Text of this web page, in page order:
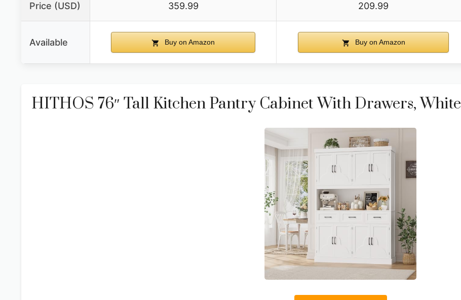
Price (USD) 359.99 209.99
Available Buy on Amazon Buy on Amazon
HITHOS 76″ Tall Kitchen Pantry Cabinet With Drawers, White